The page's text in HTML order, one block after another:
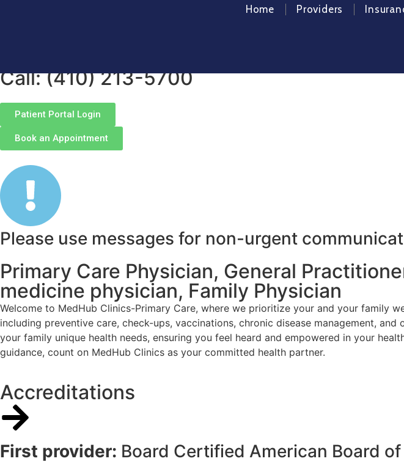
Home Providers
Call: (410) 213-5700
Patient Portal Login
Book an Appointment
Please use messages for non-urgent
Primary Care Physician, General
medicine physician, Family Physician
Welcome to MedHub Clinics-Primary Care, where we prioritize your and your family
including preventive care, check-ups, vaccinations, chronic disease management,
your family unique health needs, ensuring you feel heard and empowered in your
guidance, count on MedHub Clinics as your committed health partner.
Accreditations
First provider: Board Certified American Board